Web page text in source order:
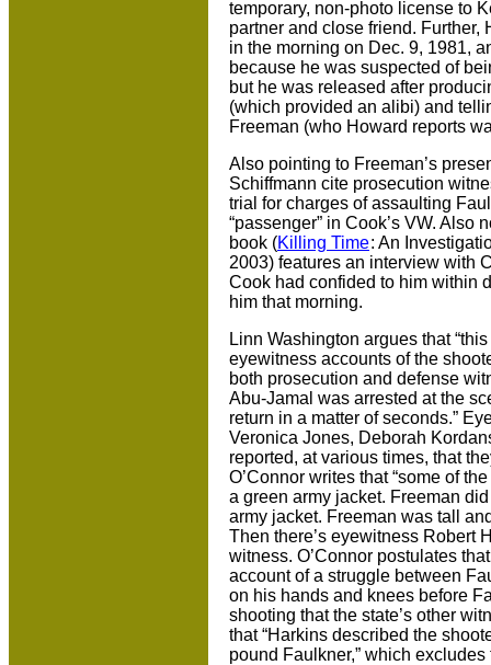
temporary, non-photo license to
partner and close friend.
in the morning on Dec. 9, 1981,
because he was suspected of
but he was released after
(which provided an alibi) and
Freeman (who Howard reports
Also pointing to Freeman’s
Schiffmann cite prosecution
trial for charges of assaulting
“passenger” in Cook’s VW. Also
book (Killing Time: An
2003) features an interview with
Cook had confided to him within
him that morning.
Linn Washington argues that
eyewitness accounts of the
both prosecution and defense
Abu-Jamal was arrested at the
return in a matter of seconds.”
Veronica Jones, Deborah
reported, at various times, that
O’Connor writes that “some of
a green army jacket. Freeman
army jacket. Freeman was tall
Then there’s eyewitness Robert
witness. O’Connor postulates
account of a struggle between
on his hands and knees before
shooting that the state’s other
that “Harkins described the
pound Faulkner,” which excludes